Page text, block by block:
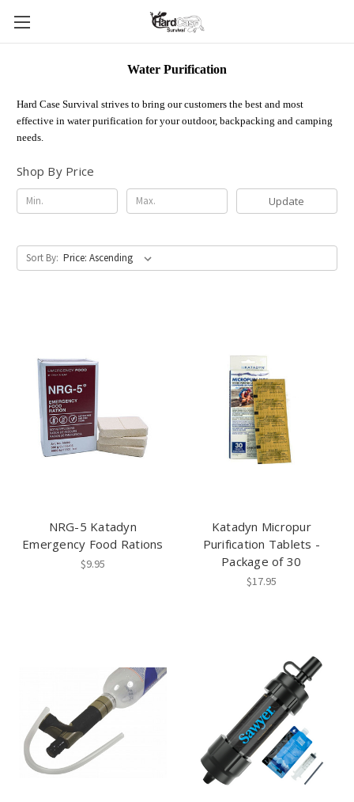
Water Purification
Hard Case Survival strives to bring our customers the best and most
effective in water purification for your outdoor, backpacking and camping
needs.
Shop By Price
Update
Sort By:
NRG-5 Katadyn
Emergency Food Rations
$9.95
Katadyn Micropur
Purification Tablets -
Package of 30
$17.95